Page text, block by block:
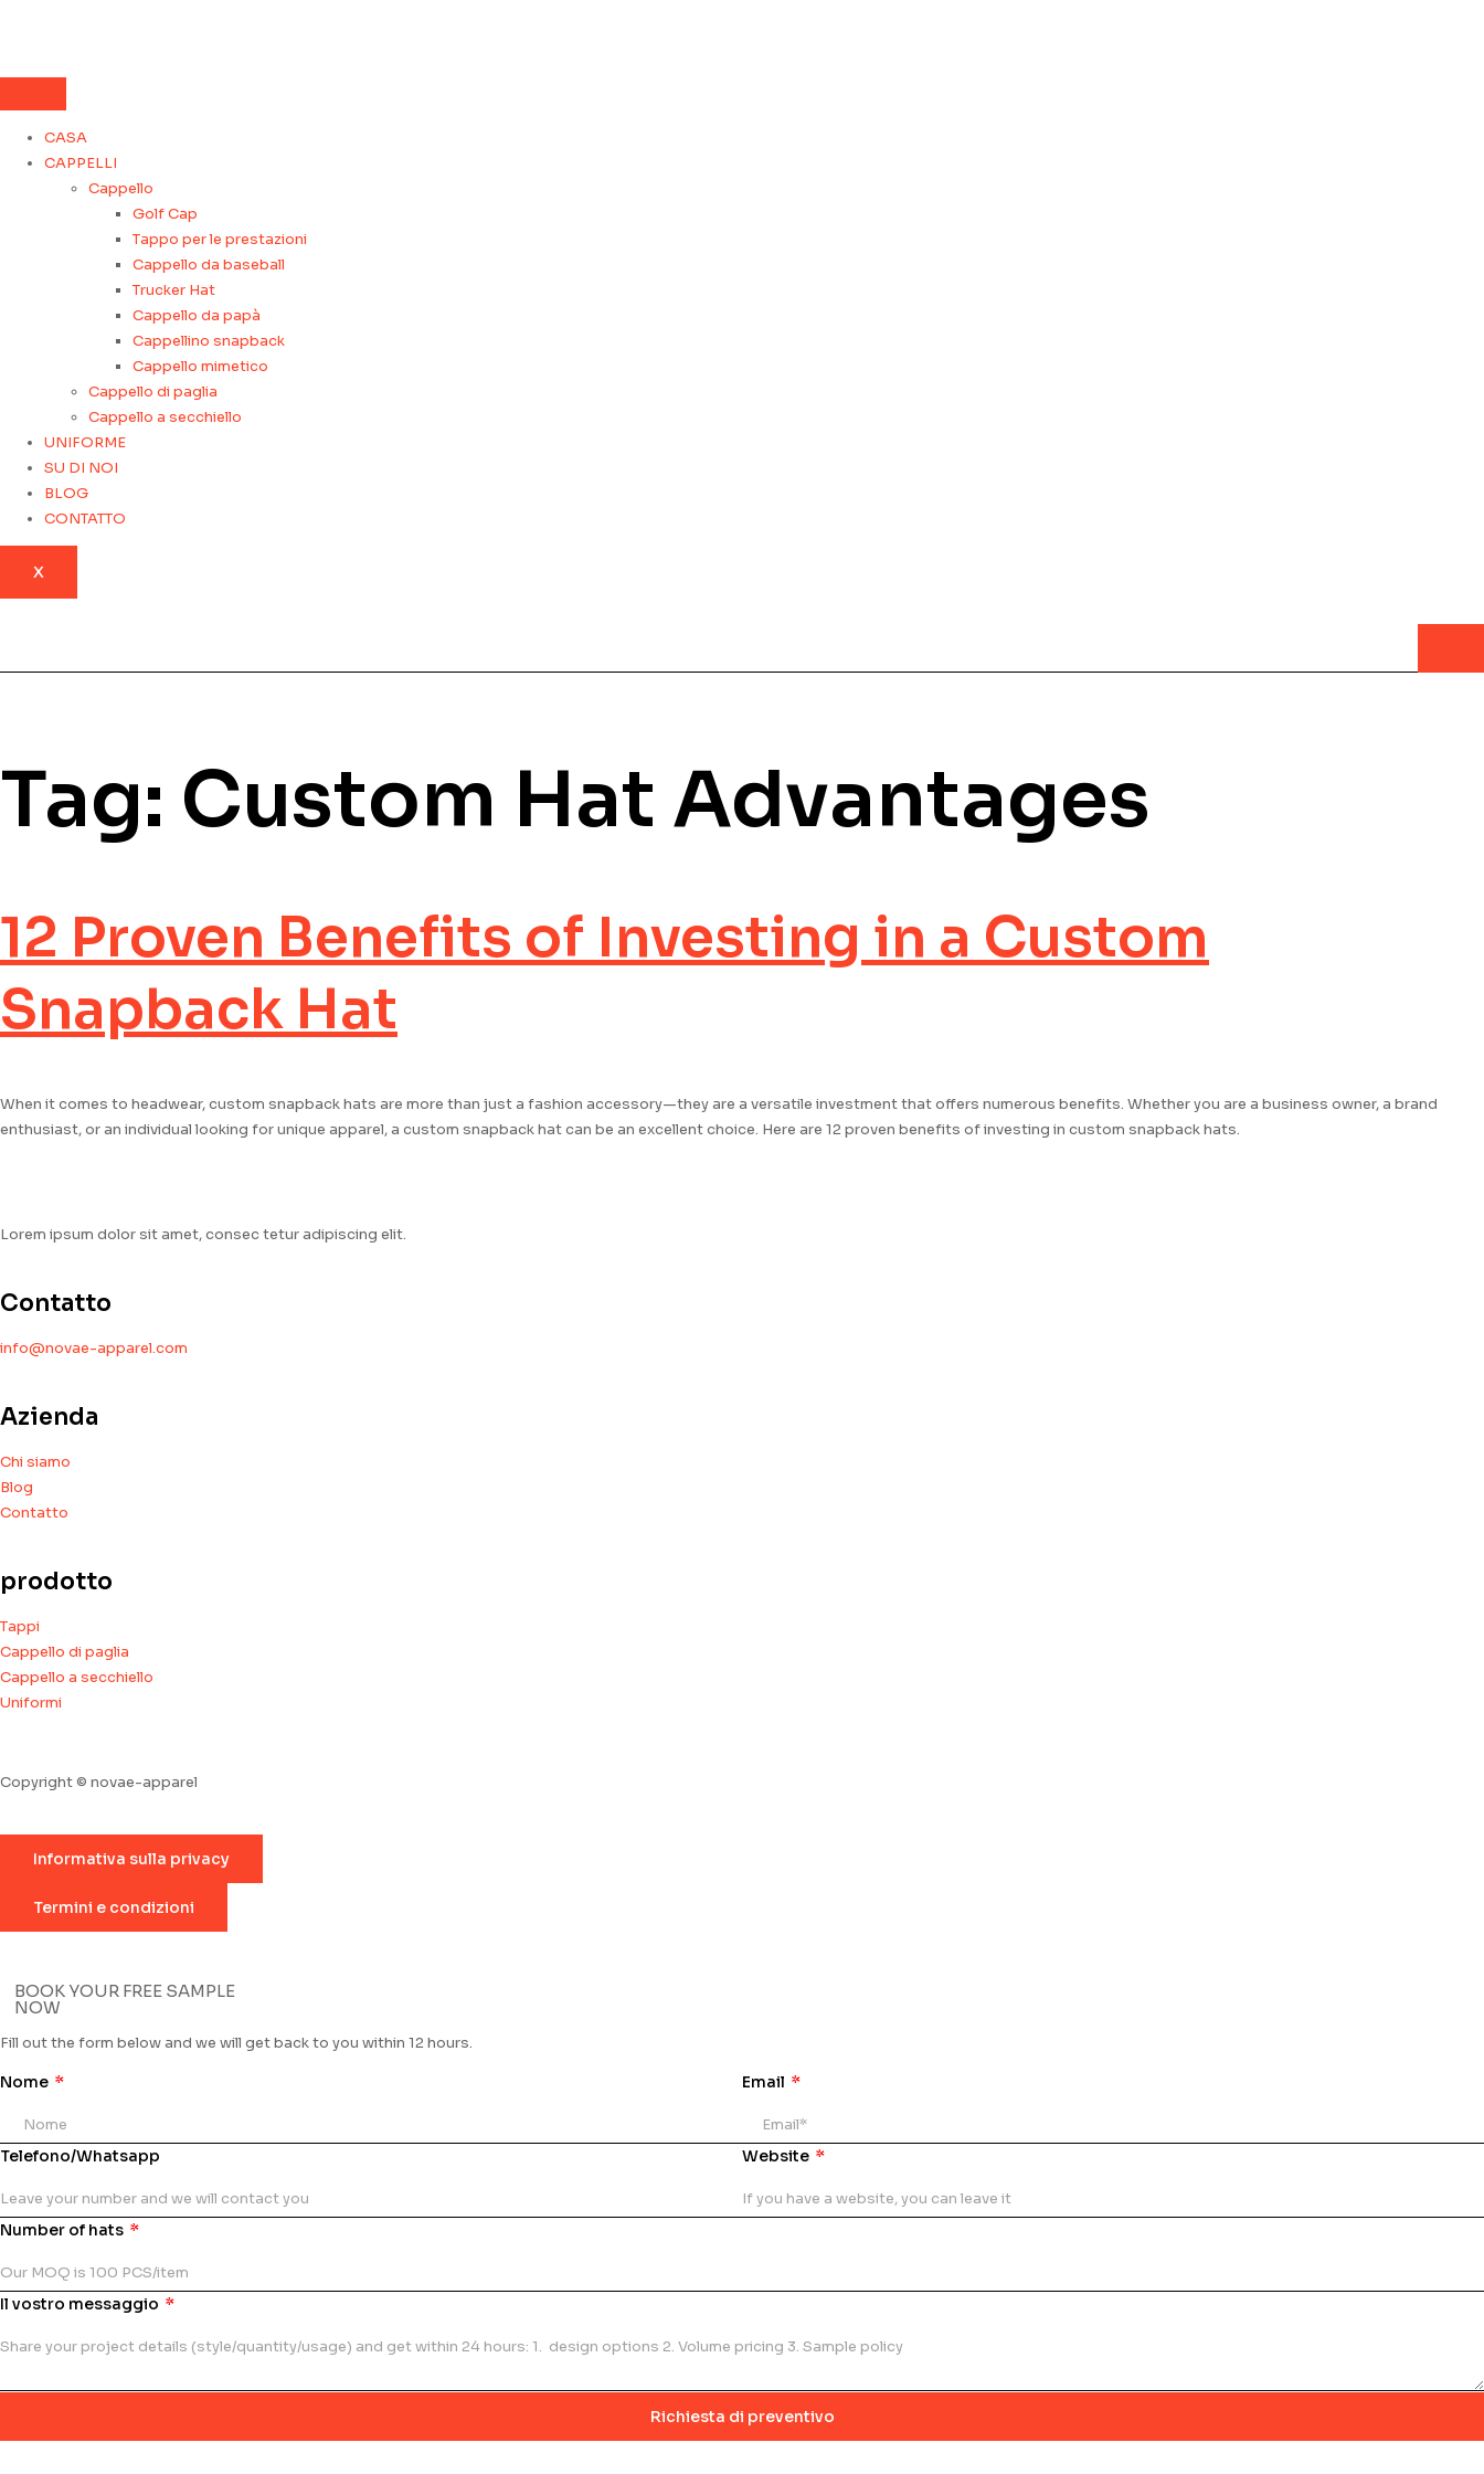
CASA
CAPPELLI
Cappello
Golf Cap
Tappo per le prestazioni
Cappello da baseball
Trucker Hat
Cappello da papà
Cappellino snapback
Cappello mimetico
Cappello di paglia
Cappello a secchiello
UNIFORME
SU DI NOI
BLOG
CONTATTO
X
Tag: Custom Hat Advantages
12 Proven Benefits of Investing in a Custom
Snapback Hat
When it comes to headwear, custom snapback hats are more than just a fashion accessory—they are a versatile investment that offers numerous benefits. Whether you are a business owner, a brand
enthusiast, or an individual looking for unique apparel, a custom snapback hat can be an excellent choice. Here are 12 proven benefits of investing in custom snapback hats.
Lorem ipsum dolor sit amet, consec tetur adipiscing elit.
Contatto
info@novae-apparel.com
Azienda
Chi siamo
Blog
Contatto
prodotto
Tappi
Cappello di paglia
Cappello a secchiello
Uniformi
Copyright © novae-apparel
Informativa sulla privacy
Termini e condizioni
BOOK YOUR FREE SAMPLE
NOW
Fill out the form below and we will get back to you within 12 hours.
Nome Email
Telefono/Whatsapp Website
Number of hats
Il vostro messaggio
Richiesta di preventivo